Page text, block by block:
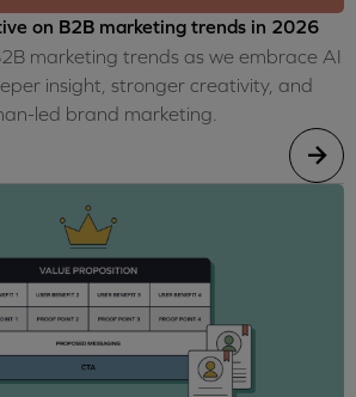
on B2B marketing trends in 2026
marketing trends as we embrace AI
insight, stronger creativity, and
led brand marketing.